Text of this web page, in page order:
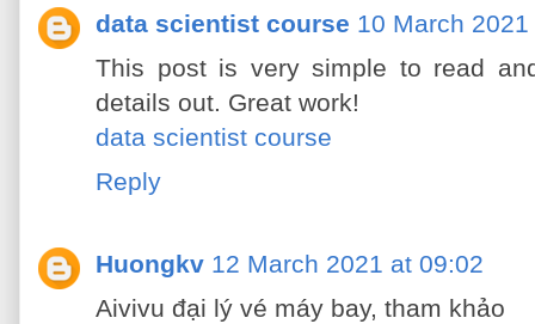
data scientist course 10 March
This post is very simple to read
details out. Great work!
data scientist course
Reply
Huongkv 12 March 2021 at 09:02
Aivivu đại lý vé máy bay, tham khảo